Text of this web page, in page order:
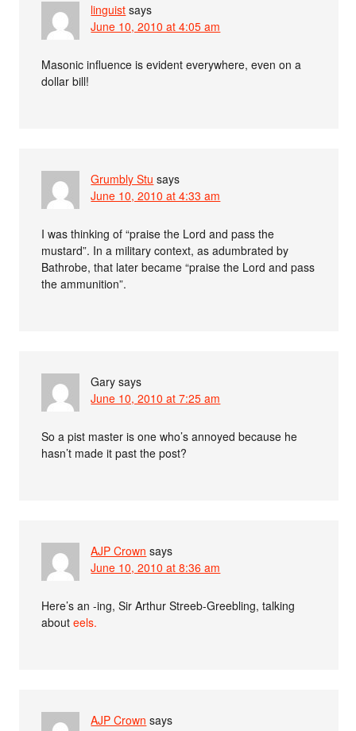
linguist says
June 10, 2010 at 4:05 am
Masonic influence is evident everywhere, even on a
dollar bill!
Grumbly Stu says
June 10, 2010 at 4:33 am
I was thinking of “praise the Lord and pass the
mustard”. In a military context, as adumbrated by
Bathrobe, that later became “praise the Lord and pass
the ammunition”.
Gary says
June 10, 2010 at 7:25 am
So a pist master is one who’s annoyed because he
hasn’t made it past the post?
AJP Crown says
June 10, 2010 at 8:36 am
Here’s an -ing, Sir Arthur Streeb-Greebling, talking
abouteels.
AJP Crown says